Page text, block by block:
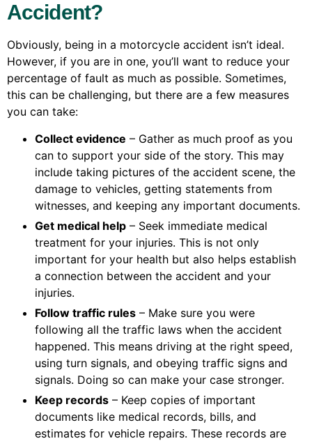
Accident?
Obviously, being in a motorcycle accident isn’t ideal.
However, if you are in one, you’ll want to reduce your
percentage of fault as much as possible. Sometimes,
this can be challenging, but there are a few measures
you can take:
Collect evidence – Gather as much proof as you
can to support your side of the story. This may
include taking pictures of the accident scene, the
damage to vehicles, getting statements from
witnesses, and keeping any important documents.
Get medical help – Seek immediate medical
treatment for your injuries. This is not only
important for your health but also helps establish
a connection between the accident and your
injuries.
Follow traffic rules – Make sure you were
following all the traffic laws when the accident
happened. This means driving at the right speed,
using turn signals, and obeying traffic signs and
signals. Doing so can make your case stronger.
Keep records – Keep copies of important
documents like medical records, bills, and
estimates for vehicle repairs. These records are